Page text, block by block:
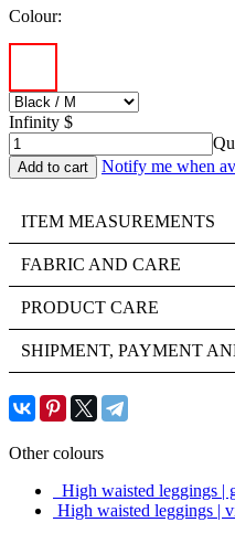
Colour:
Infinity $
Notify me when
ITEM MEASUREMENTS
FABRIC AND CARE
PRODUCT CARE
SHIPMENT, PAYMENT
Other colours
High waisted leggings |
High waisted leggings |